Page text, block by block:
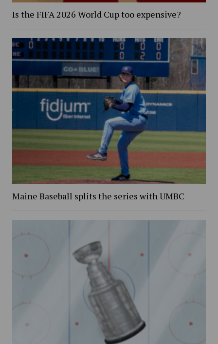
Is the FIFA 2026 World Cup too expensive?
Maine Baseball splits the series with UMBC